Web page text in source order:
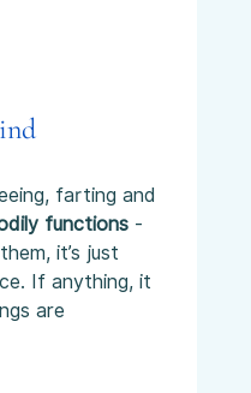
farting and
functions -
it’s just
If anything, it
are